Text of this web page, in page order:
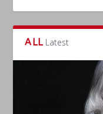
ALL Latest